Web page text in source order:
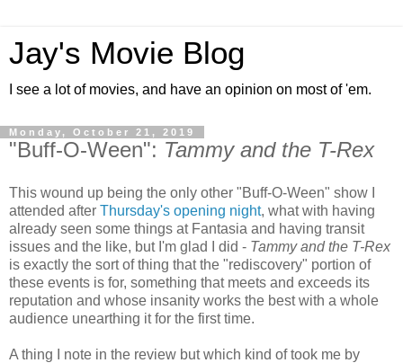
Jay's Movie Blog
I see a lot of movies, and have an opinion on most of 'em.
Monday, October 21, 2019
"Buff-O-Ween": Tammy and the T-Rex
This wound up being the only other "Buff-O-Ween" show I
attended after Thursday's opening night, what with having
already seen some things at Fantasia and having transit
issues and the like, but I'm glad I did - Tammy and the T-Rex
is exactly the sort of thing that the "rediscovery" portion of
these events is for, something that meets and exceeds its
reputation and whose insanity works the best with a whole
audience unearthing it for the first time.
A thing I note in the review but which kind of took me by